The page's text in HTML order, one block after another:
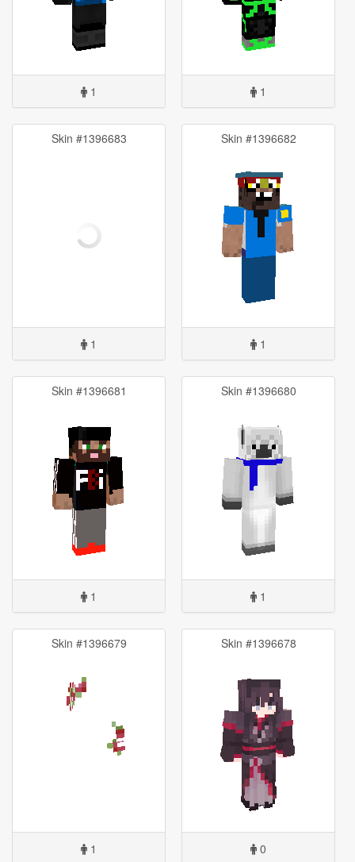
1 1
Skin #1396683
1
Skin #1396682
1
Skin #1396681
1
Skin #1396680
1
Skin #1396679
1
Skin #1396678
0